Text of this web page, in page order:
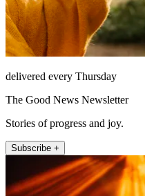
delivered every Thursday
The Good News Newsletter
Stories of progress and joy.
Subscribe +